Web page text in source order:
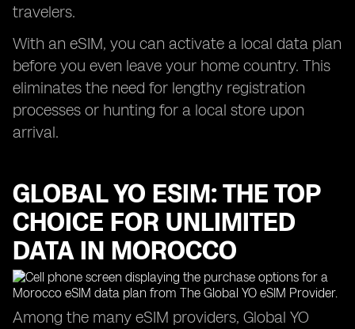
travelers.
With an eSIM, you can activate a local data plan
before you even leave your home country. This
eliminates the need for lengthy registration
processes or hunting for a local store upon
arrival.
GLOBAL YO ESIM: THE TOP
CHOICE FOR UNLIMITED
DATA IN MOROCCO
Among the many eSIM providers, Global YO